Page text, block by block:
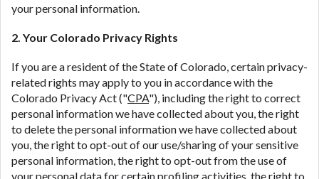
your personal information.
2. Your Colorado Privacy Rights
If you are a resident of the State of Colorado, certain privacy-
related rights may apply to you in accordance with the
Colorado Privacy Act ("CPA"), including the right to correct
personal information we have collected about you, the right
to delete the personal information we have collected about
you, the right to opt-out of our use/sharing of your sensitive
personal information, the right to opt-out from the use of
your personal data for certain profiling activities, the right to